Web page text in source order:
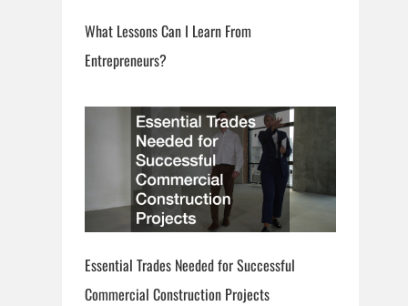
What Lessons Can I Learn From
Entrepreneurs?
Essential Trades Needed for Successful
Commercial Construction Projects